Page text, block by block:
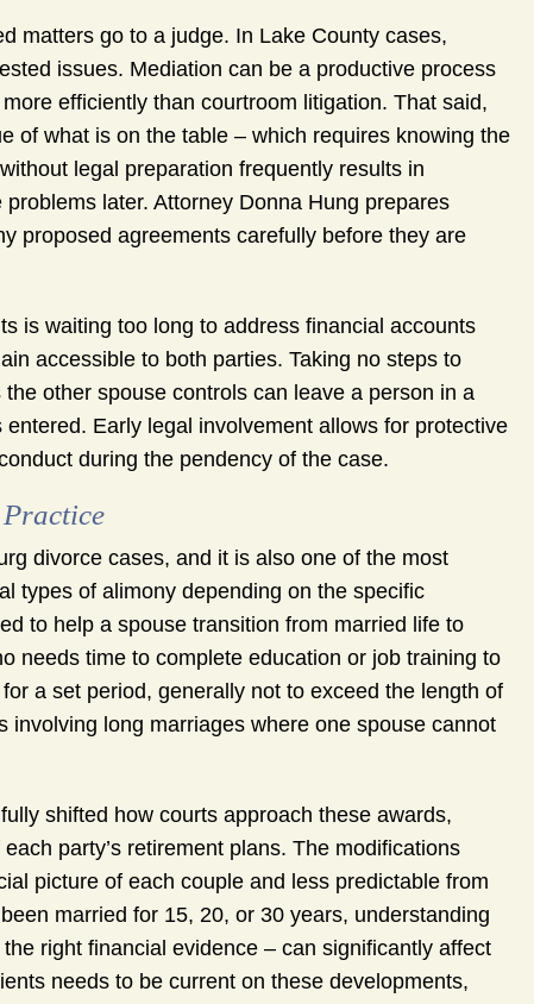
matters go to a judge. In Lake County cases,
issues. Mediation can be a productive process
efficiently than courtroom litigation. That said,
of what is on the table – which requires knowing the
legal preparation frequently results in
later. Attorney Donna Hung prepares
proposed agreements carefully before they are
is waiting too long to address financial accounts
accessible to both parties. Taking no steps to
other spouse controls can leave a person in a
Early legal involvement allows for protective
during the pendency of the case.
divorce cases, and it is also one of the most
types of alimony depending on the specific
to help a spouse transition from married life to
needs time to complete education or job training to
a set period, generally not to exceed the length of
long marriages where one spouse cannot
shifted how courts approach these awards,
party’s retirement plans. The modifications
picture of each couple and less predictable from
married for 15, 20, or 30 years, understanding
right financial evidence – can significantly affect
needs to be current on these developments,